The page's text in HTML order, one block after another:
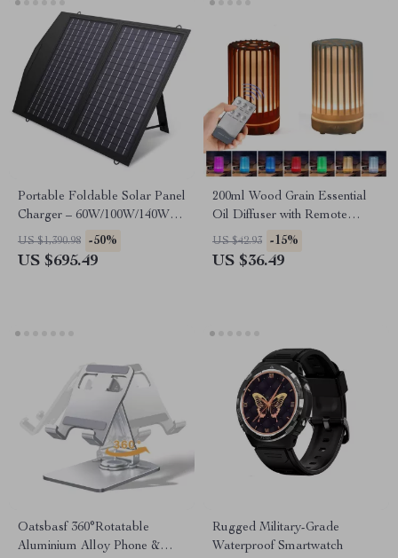
Portable Foldable Solar Panel
Charger – 60W/100W/140W
for Laptops, Power Stations,
RVs & More
US $1,390.98 -50%
US $695.49
200ml Wood Grain Essential
Oil Diffuser with Remote
Control, USB Humidifier &
LED Light
US $42.93 -15%
US $36.49
Oatsbasf 360°Rotatable
Aluminium Alloy Phone &
Rugged Military-Grade
Waterproof Smartwatch